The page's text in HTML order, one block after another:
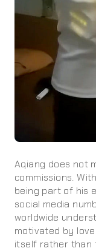
Aqiang does not
commissions.
being part of his
social media
worldwide
motivated by
itself rather than